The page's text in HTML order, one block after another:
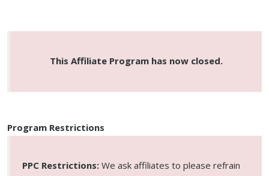
This Affiliate Program has now closed.
Program Restrictions
PPC Restrictions: We ask affiliates to please refrain